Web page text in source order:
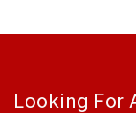
Looking For